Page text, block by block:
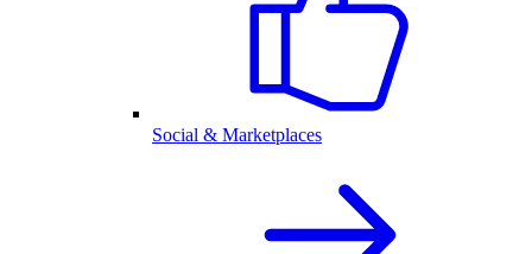
Social & Marketplaces